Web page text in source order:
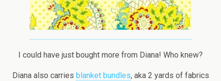
I could have just bought more from Diana! Who knew?
Diana also carries blanket bundles, aka 2 yards of fabrics